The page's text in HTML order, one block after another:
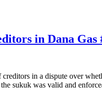
in Dana Gas
in a dispute over
sukuk was valid and